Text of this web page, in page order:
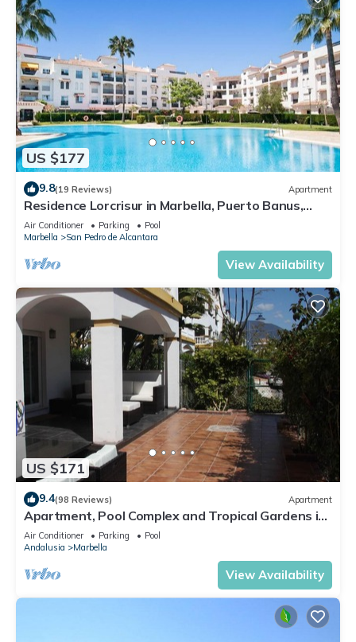
US $177
9.8(19 Reviews) Apartment
Residence Lorcrisur in Marbella, Puerto Banus,
Costa del Sol, 2 bedrooms
Air Conditioner Parking
Pool
Marbella
San Pedro de Alcantara
View Availability
US $171
9.4(98 Reviews) Apartment
Apartment, Pool Complex and Tropical Gardens in
Walking Distance of Puerto Banus
Air Conditioner Parking
Pool
Andalusia
Marbella
View Availability